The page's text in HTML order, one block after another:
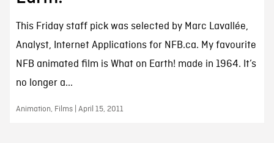
This Friday staff pick was selected by Marc Lavallée,
Analyst, Internet Applications for NFB.ca. My favourite
NFB animated film is What on Earth! made in 1964. It’s
no longer a...
Animation, Films | April 15, 2011